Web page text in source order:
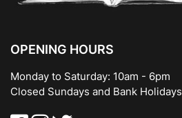
OPENING HOURS
Monday to Saturday: 10am - 6pm
Closed Sundays and Bank Holidays